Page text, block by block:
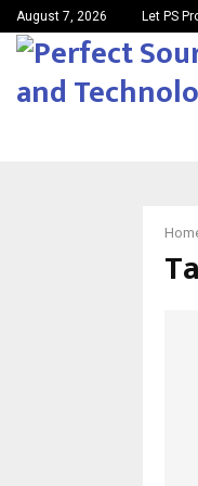
August 7, 2026 Let PS